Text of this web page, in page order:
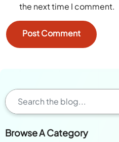
the next time I comment.
Browse A Category